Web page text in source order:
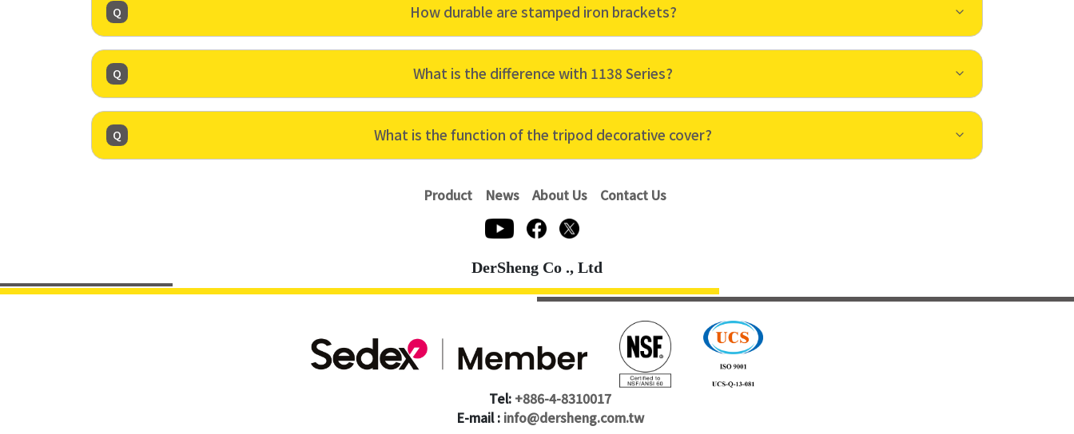
How durable are stamped iron brackets?
What is the difference with 1138 Series?
What is the function of the tripod decorative cover?
Product News About Us Contact Us
DerSheng Co ., Ltd
Tel: +886-4-8310017
E-mail : info@dersheng.com.tw